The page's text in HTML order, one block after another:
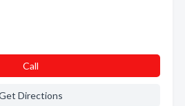
Call
Directions